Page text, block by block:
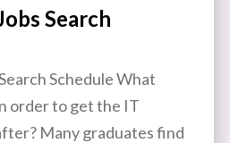
Search
Schedule What
order to get the IT
Many graduates find